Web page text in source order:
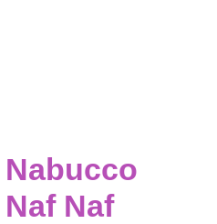
Nabucco
Naf Naf